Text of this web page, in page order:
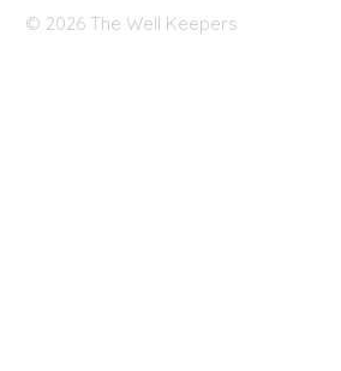
© 2026 The Well Keepers